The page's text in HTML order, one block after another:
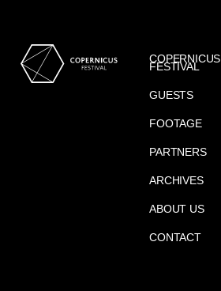
COPERNICUS
FESTIVAL
GUESTS
FOOTAGE
PARTNERS
ARCHIVES
ABOUT US
CONTACT